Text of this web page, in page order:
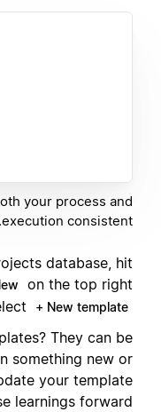
your process and
execution consistent.
database, hit
on the top right
+ New template
They can be
something new or
your template
learnings forward.